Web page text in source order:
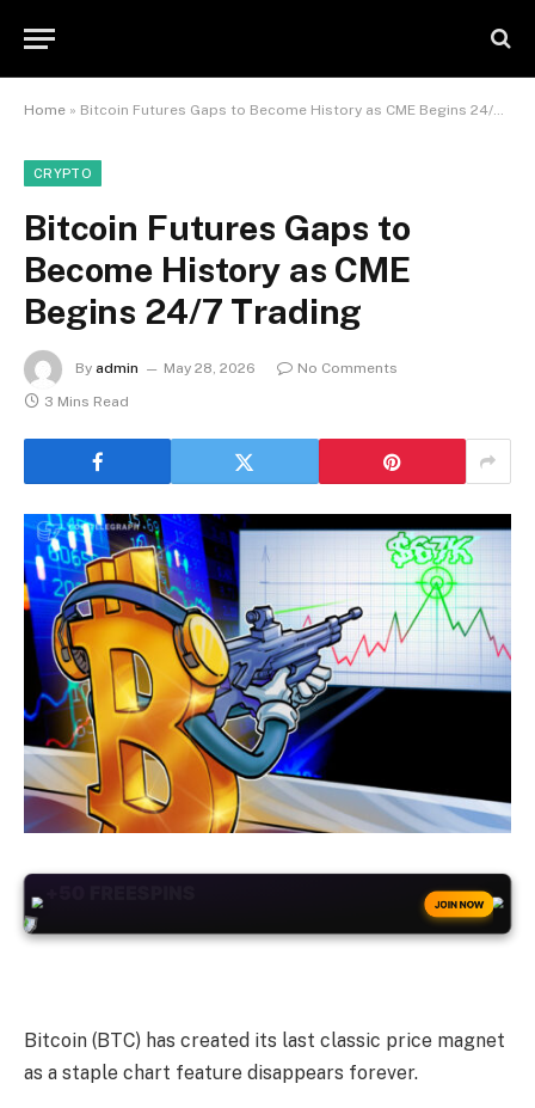
Home » Bitcoin Futures Gaps to Become History as CME Begins 24/7 Trading
CRYPTO
Bitcoin Futures Gaps to
Become History as CME
Begins 24/7 Trading
By admin May 28, 2026
No Comments
3 Mins Read
JOIN NOW
Bitcoin (BTC) has created its last classic price magnet
as a staple chart feature disappears forever.